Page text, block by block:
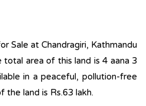
Sale at Chandragiri, Kathmandu
area of this land is 4 aana 3
in a peaceful, pollution-free
the land is Rs.63 lakh.